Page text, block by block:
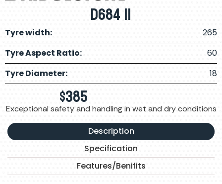
D684 II
Tyre width:
265
Tyre Aspect Ratio:
60
Tyre Diameter:
18
$385
Exceptional safety and handling in wet and dry conditions
Description
Specification
Features/Benifits